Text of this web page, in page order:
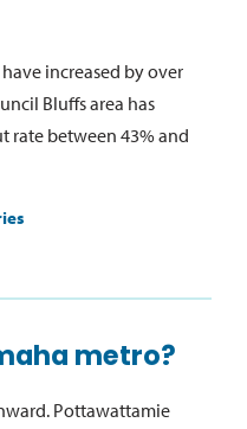
increased by over
Bluffs area has
rate between 43% and
metro?
Pottawattamie